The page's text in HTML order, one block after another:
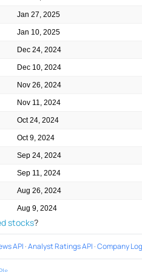
Jan 27, 2025
Jan 10, 2025
Dec 24, 2024
Dec 10, 2024
Nov 26, 2024
Nov 11, 2024
Oct 24, 2024
Oct 9, 2024
Sep 24, 2024
Sep 11, 2024
Aug 26, 2024
Aug 9, 2024
stocks?
API ·Analyst Ratings API ·Company